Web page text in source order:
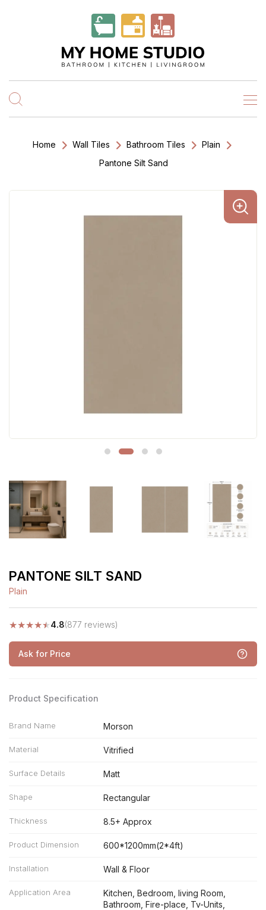
Home Wall Tiles Bathroom Tiles
Plain
Pantone Silt Sand
PANTONE SILT SAND
Plain
★★★★★4.8(877 reviews)
Ask for Price
Product Specification
Brand Name Morson
Material Vitrified
Surface Details Matt
Shape Rectangular
Thickness 8.5+ Approx
Product Dimension 600*1200mm(2*4ft)
Installation Wall & Floor
Application Area
Kitchen, Bedroom, living Room,
Bathroom, Fire-place, Tv-Units,